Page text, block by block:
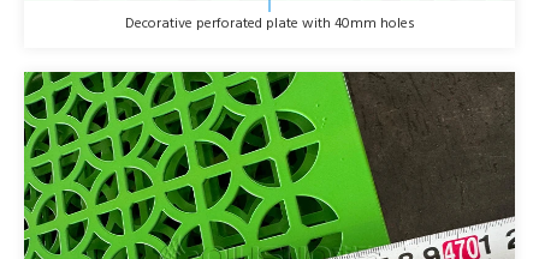
Decorative perforated plate with 40mm holes